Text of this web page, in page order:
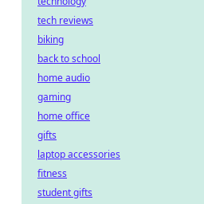
tech reviews
biking
back to school
home audio
gaming
home office
gifts
laptop accessories
fitness
student gifts